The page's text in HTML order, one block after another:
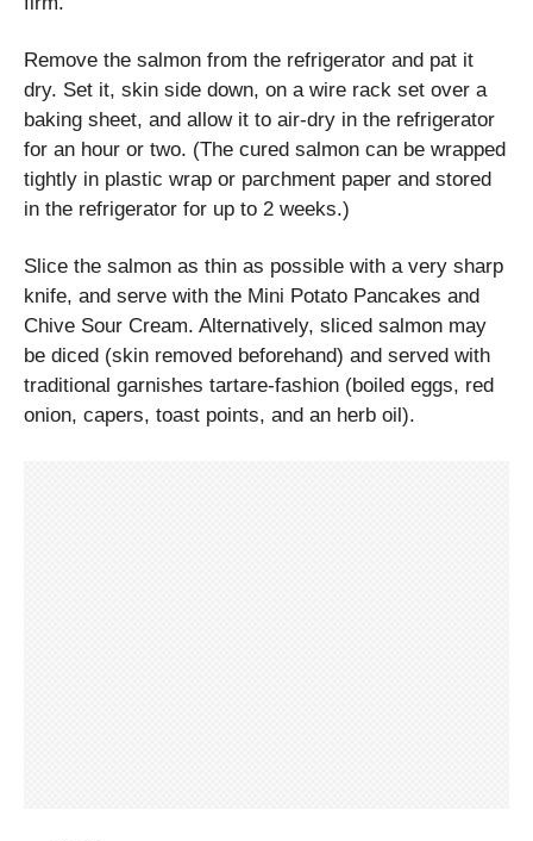
Remove the salmon from the refrigerator and pat it
dry. Set it, skin side down, on a wire rack set over a
baking sheet, and allow it to air-dry in the refrigerator
for an hour or two. (The cured salmon can be wrapped
tightly in plastic wrap or parchment paper and stored
in the refrigerator for up to 2 weeks.)
Slice the salmon as thin as possible with a very sharp
knife, and serve with the Mini Potato Pancakes and
Chive Sour Cream. Alternatively, sliced salmon may
be diced (skin removed beforehand) and served with
traditional garnishes tartare-fashion (boiled eggs, red
onion, capers, toast points, and an herb oil).